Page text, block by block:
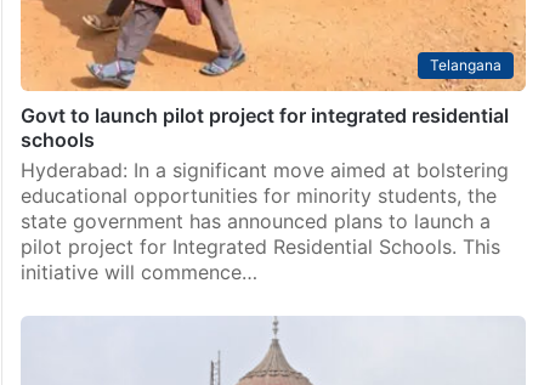
Telangana
Govt to launch pilot project for integrated residential
schools
Hyderabad: In a significant move aimed at bolstering
educational opportunities for minority students, the
state government has announced plans to launch a
pilot project for Integrated Residential Schools. This
initiative will commence…